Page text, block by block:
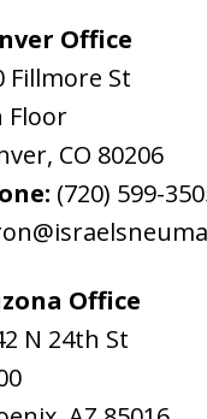
Office
Fillmore St
Floor
, CO 80206
(720) 599-
Office
N 24th St